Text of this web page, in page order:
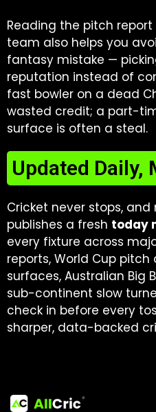
Reading the pitch
team also helps you
fantasy mistake —
reputation instead of
fast bowler on a dead
wasted credit; a part-
surface is often a steal.
Updated Daily,
Cricket never stops,
publishes a fresh today
every fixture across
reports, World Cup pitch
surfaces, Australian Big
sub-continent slow
check in before every
sharper, data-backed